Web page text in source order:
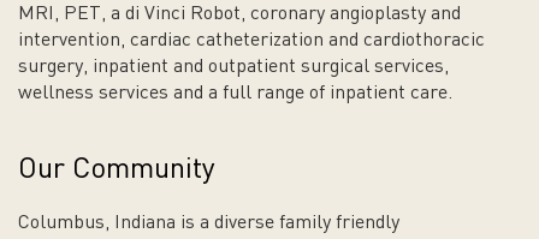
MRI, PET, a di Vinci Robot, coronary angioplasty and
intervention, cardiac catheterization and cardiothoracic
surgery, inpatient and outpatient surgical services,
wellness services and a full range of inpatient care.
Our Community
Columbus, Indiana is a diverse family friendly